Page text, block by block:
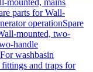
mounted, mains
parts for Wall-
operationSpare
mounted, two-
handle
For washbasin
fittings and traps for